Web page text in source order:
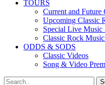
TOURS
Current and Future
Upcoming Classic
Special Live Music
Classic Rock
ODDS & SODS
Classic Videos
Song & Video